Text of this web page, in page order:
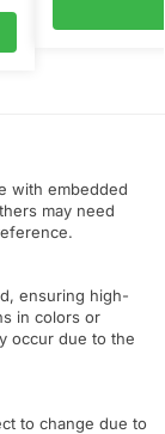
with embedded
may need
ensuring high-
in colors or
occur due to the
to change due to